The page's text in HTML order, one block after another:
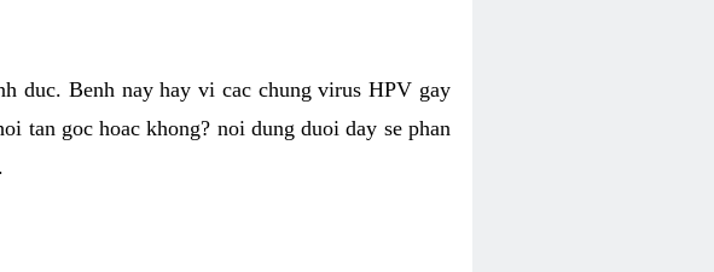
duc. Benh nay hay vi cac chung virus HPV gay
tan goc hoac khong? noi dung duoi day se phan